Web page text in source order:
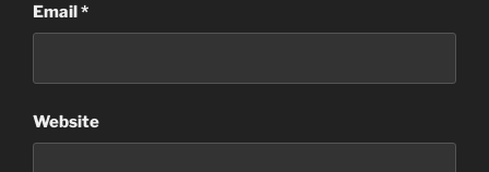
Email*
Website